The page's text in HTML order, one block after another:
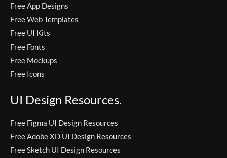
Free App Designs
Free Web Templates
Free UI Kits
Free Fonts
Free Mockups
Free Icons
UI Design Resources.
Free Figma UI Design Resources
Free Adobe XD UI Design Resources
Free Sketch UI Design Resources